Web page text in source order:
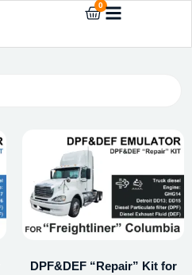
0
DPF&DEF “Repair” Kit for